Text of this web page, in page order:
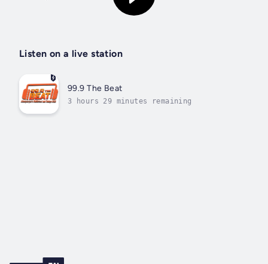
Listen on a live station
99.9 The Beat
3 hours 29 minutes remaining